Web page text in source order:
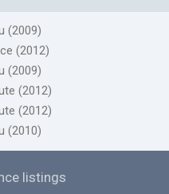
(2009)
(2012)
(2009)
(2012)
(2012)
(2010)
listings